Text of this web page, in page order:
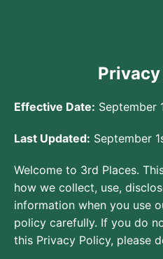
Effective Date: September
Last Updated: September
Welcome to 3rd Places.
how we collect, use,
information when you use
policy carefully. If you do
this Privacy Policy, please